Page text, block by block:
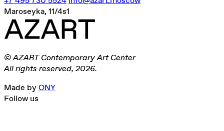
Maroseyka, 11/4s1
© AZART Contemporary Art Center
All rights reserved, 2026.
Made byONY
Follow us